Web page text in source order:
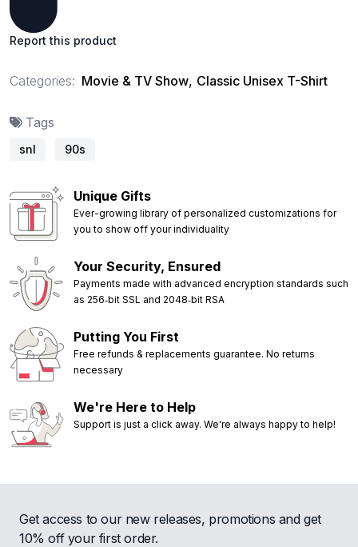
Report this product
Categories: Movie & TV Show, Classic Unisex T-Shirt
Tags
snl 90s
Unique Gifts
Ever-growing library of personalized customizations for
you to show off your individuality
Your Security, Ensured
Payments made with advanced encryption standards such
as 256‑bit SSL and 2048‑bit RSA
Putting You First
Free refunds & replacements guarantee. No returns
necessary
We're Here to Help
Support is just a click away. We're always happy to help!
Get access to our new releases, promotions and get
10% off your first order.